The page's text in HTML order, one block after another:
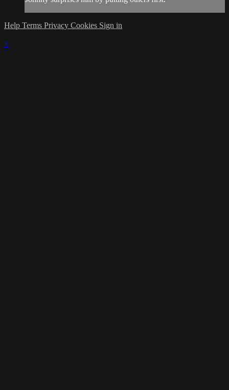
Help Terms Privacy Cookies Sign in
×